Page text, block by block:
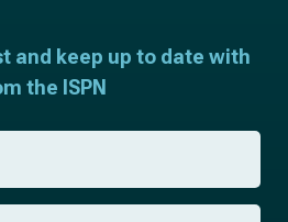
and keep up to date with
the ISPN